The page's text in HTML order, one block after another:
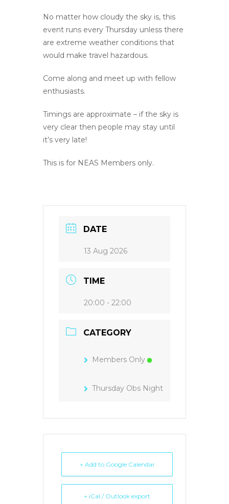
No matter how cloudy the sky is, this
event runs every Thursday unless there
are extreme weather conditions that
would make travel hazardous.
Come along and meet up with fellow
enthusiasts.
Timings are approximate – if the sky is
very clear then people may stay until
it’s very late!
This is for NEAS Members only.
DATE
13 Aug 2026
TIME
20:00 - 22:00
CATEGORY
Members Only
Thursday Obs Night
+ Add to Google Calendar
+ iCal / Outlook export